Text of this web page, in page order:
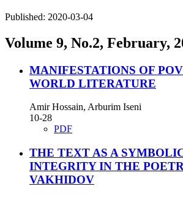
Published: 2020-03-04
Volume 9, No.2, February,
MANIFESTATIONS OF
WORLD LITERATURE
Amir Hossain, Arburim Iseni
10-28
PDF
THE TEXT AS A
INTEGRITY IN THE
VAKHIDOV